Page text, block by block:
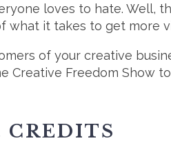
loves to hate. Well,
what it takes to get more
of your creative
Creative Freedom Show
CREDITS